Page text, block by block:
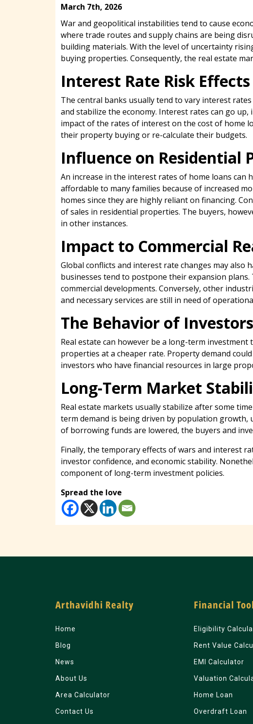
March 7th, 2026
War and geopolitical instabilities tend to cause
where trade routes and supply chains are being
building materials. With the level of uncertainty
buying properties. Consequently, the real estate
Interest Rate Risk
The central banks usually tend to vary interest
and stabilize the economy. Interest rates can go
impact of the rates of interest on the cost of home
their property buying or re-calculate their budgets.
Influence on Residential
An increase in the interest rates of home loans
affordable to many families because of increased
homes since they are highly reliant on financing.
of sales in residential properties. The buyers,
in other instances.
Impact to Commercial
Global conflicts and interest rate changes may also
businesses tend to postpone their expansion
commercial developments. Conversely, other
and necessary services are still in need of
The Behavior of
Real estate can however be a long-term
properties at a cheaper rate. Property demand
investors who have financial resources in large
Long-Term Market
Real estate markets usually stabilize after some
term demand is being driven by population growth,
of borrowing funds are lowered, the buyers and
Finally, the temporary effects of wars and interest
investor confidence, and economic stability.
component of long-term investment policies.
Spread the love
Arthavidhi Realty
Home
Blog
News
About Us
Area Calculator
Contact Us
Financial
Eligibility
Rent Value
EMI Calculator
Valuation
Home Loan
Overdraft Loan